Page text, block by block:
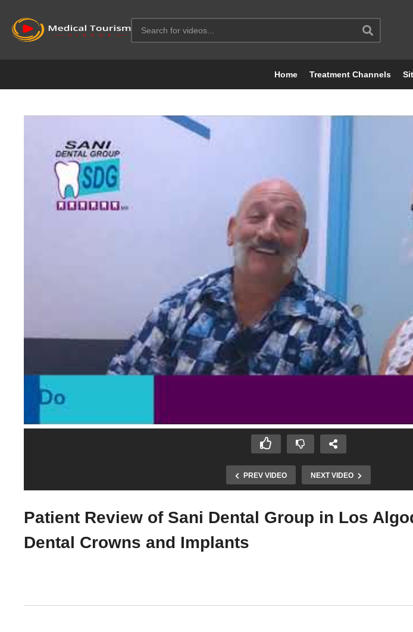
Home Treatment Channels
PREV VIDEO NEXT VIDEO
Patient Review of Sani Dental Group in Los
Dental Crowns and Implants